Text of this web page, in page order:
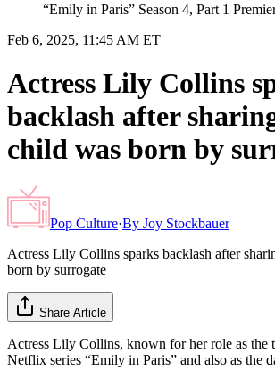
“Emily in Paris” Season 4, Part 1
Feb 6, 2025, 11:45 AM ET
Actress Lily Collins
backlash after
child was born by
Pop Culture·By Joy Stockbauer
Actress Lily Collins sparks backlash after
born by surrogate
Share Article
Actress Lily Collins, known for her role as the
Netflix series “Emily in Paris” and also as the